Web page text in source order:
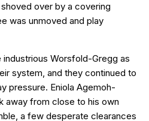
over by a covering
was unmoved and play
Worsfold-Gregg as
system, and they continued to
pressure. Eniola Agemoh-
away from close to his own
a few desperate clearances